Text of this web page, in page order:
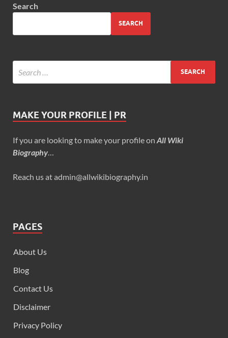
Search
SEARCH
MAKE YOUR PROFILE | PR
If you are looking to make your profile on All Wiki
Biography
Reach us at admin@allwikibiography.in
PAGES
About Us
Blog
Contact Us
Disclaimer
Privacy Policy